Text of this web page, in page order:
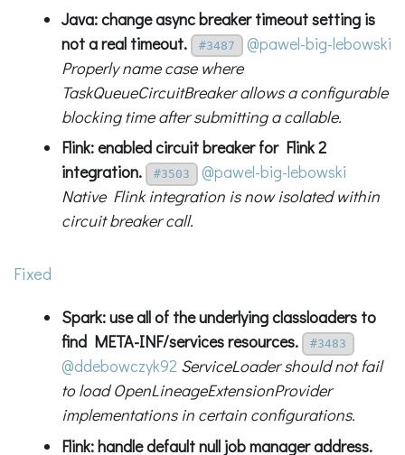
Java: change async breaker timeout setting is
not a real timeout.
#3487
@pawel-big-lebowski
Properly name case where
TaskQueueCircuitBreaker allows a configurable
blocking time after submitting a callable.
Flink: enabled circuit breaker for Flink 2
integration.
#3503
@pawel-big-lebowski
Native Flink integration is now isolated within
circuit breaker call.
Fixed
Spark: use all of the underlying classloaders to
find META-INF/services resources.
#3483
@ddebowczyk92 ServiceLoader should not fail
to load OpenLineageExtensionProvider
implementations in certain configurations.
Flink: handle default null job manager address.